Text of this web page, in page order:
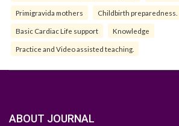
Primigravida mothers Childbirth preparedness.
Basic Cardiac Life support Knowledge
Practice and Video assisted teaching.
ABOUT JOURNAL